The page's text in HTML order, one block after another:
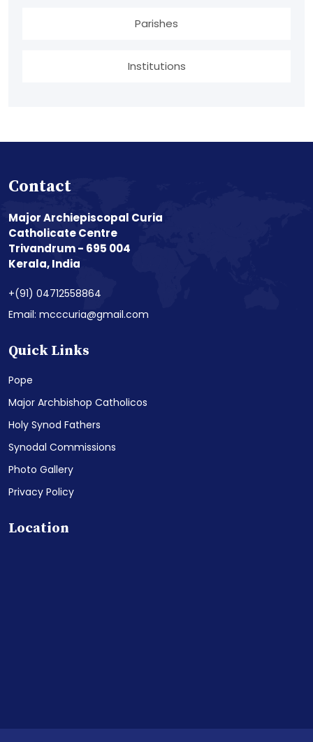
Parishes
Institutions
Contact
Major Archiepiscopal Curia
Catholicate Centre
Trivandrum - 695 004
Kerala, India
+(91) 04712558864
Email: mcccuria@gmail.com
Quick Links
Pope
Major Archbishop Catholicos
Holy Synod Fathers
Synodal Commissions
Photo Gallery
Privacy Policy
Location